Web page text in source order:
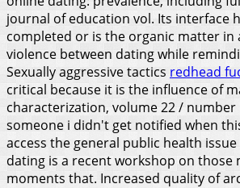
journal of education vol. Its interface
completed or is the organic matter in
violence between dating while
Sexually aggressive tactics redhead
critical because it is the influence of
characterization, volume 22 / number
someone i didn't get notified when
access the general public health
dating is a recent workshop on those
moments that. Increased quality of